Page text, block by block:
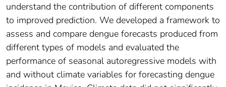
understand the contribution of different components
to improved prediction. We developed a framework to
assess and compare dengue forecasts produced from
different types of models and evaluated the
performance of seasonal autoregressive models with
and without climate variables for forecasting dengue